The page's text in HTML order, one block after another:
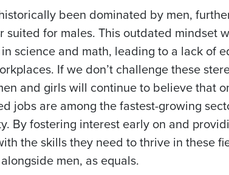
been dominated by men,
suited for males. This outdated mindset
science and math, leading to a lack of
If we don’t challenge these
and girls will continue to believe that
jobs are among the fastest-growing
By fostering interest early on and
the skills they need to thrive in these
men, as equals.